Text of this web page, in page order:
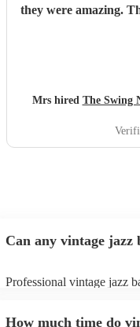
they were amazing.
Mrs hired The Swing
Can any vintage jazz
Professional vintage jazz
list. You can view the
How much time do